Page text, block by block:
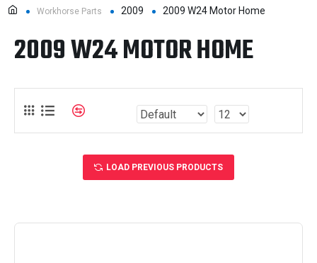
Workhorse Parts 2009 2009 W24 Motor Home
2009 W24 MOTOR HOME
LOAD PREVIOUS PRODUCTS